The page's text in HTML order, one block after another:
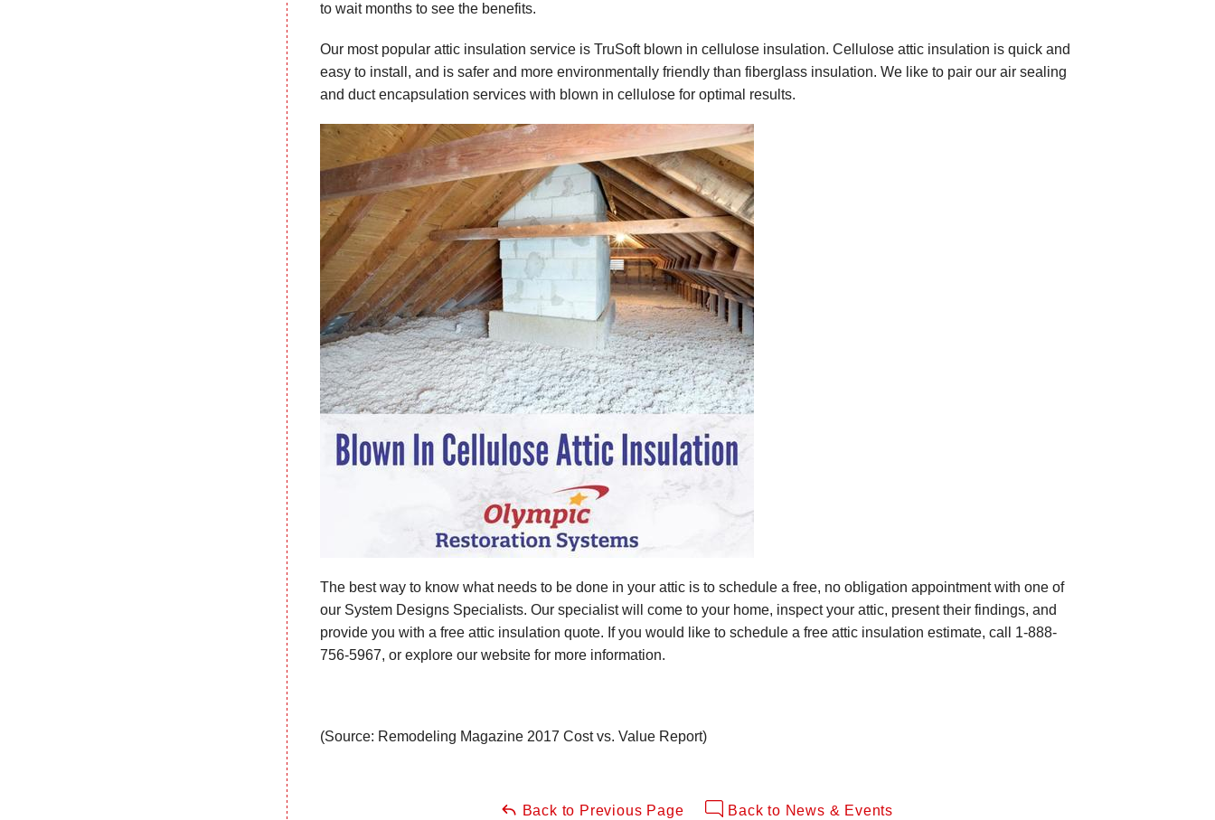
to wait months to see the benefits.
Our most popular attic insulation service is TruSoft blown in cellulose insulation. Cellulose attic insulation is quick and
easy to install, and is safer and more environmentally friendly than fiberglass insulation. We like to pair our air sealing
and duct encapsulation services with blown in cellulose for optimal results.
The best way to know what needs to be done in your attic is to schedule a free, no obligation appointment with one of
our System Designs Specialists. Our specialist will come to your home, inspect your attic, present their findings, and
provide you with a free attic insulation quote. If you would like to schedule a free attic insulation estimate, call 1-888-
756-5967, or explore our website for more information.
(Source: Remodeling Magazine 2017 Cost vs. Value Report)
Back to Previous Page Back to News & Events